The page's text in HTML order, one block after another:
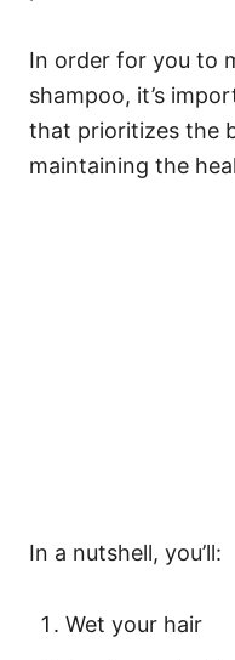
In order for you to
shampoo, it’s
that prioritizes the
maintaining the
In a nutshell, you’ll:
Wet your hair